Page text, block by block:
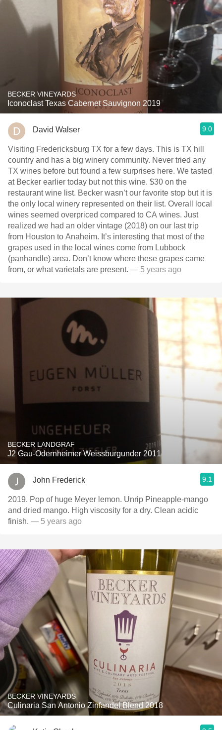
BECKER VINEYARDS
Iconoclast Texas Cabernet Sauvignon 2019
David Walser 9.0
Visiting Fredericksburg TX for a few days. This is TX hill
country and has a big winery community. Never tried any
TX wines before but found a few surprises here. We tasted
at Becker earlier today but not this wine. $30 on the
restaurant wine list. Becker wasn’t our favorite stop but it is
the only local winery represented on their list. Overall local
wines seemed overpriced compared to CA wines. Just
realized we had an older vintage (2018) on our last trip
from Houston to Anaheim. It’s interesting that most of the
grapes used in the local wines come from Lubbock
(panhandle) area. Don’t know where these grapes came
from, or what varietals are present. — 5 years ago
BECKER LANDGRAF
J2 Gau-Odernheimer Weissburgunder 2011
John Frederick 9.1
2019. Pop of huge Meyer lemon. Unrip Pineapple-mango
and dried mango. High viscosity for a dry. Clean acidic
finish. — 5 years ago
BECKER VINEYARDS
Culinaria San Antonio Zinfandel Blend 2018